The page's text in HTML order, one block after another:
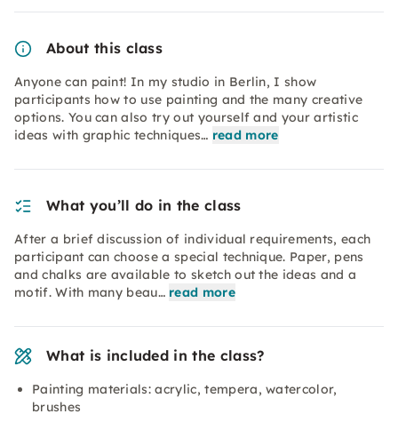
About this class
Anyone can paint! In my studio in Berlin, I show
participants how to use painting and the many creative
options. You can also try out yourself and your artistic
ideas with graphic techniques… read more
What you’ll do in the class
After a brief discussion of individual requirements, each
participant can choose a special technique. Paper, pens
and chalks are available to sketch out the ideas and a
motif. With many beau… read more
What is included in the class?
Painting materials: acrylic, tempera, watercolor,
brushes